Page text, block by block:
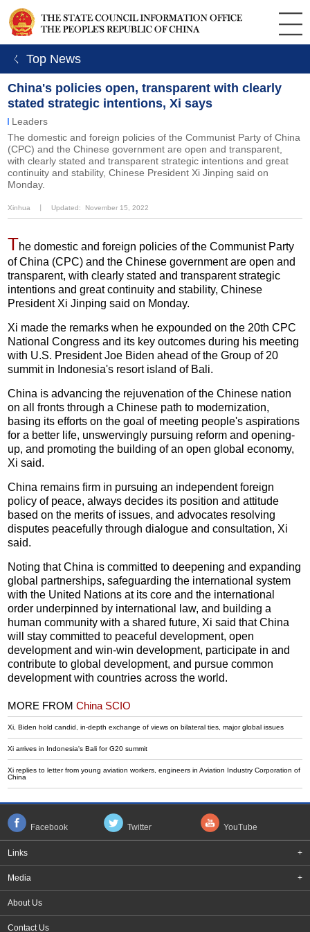
ㄑ Top News
China's policies open, transparent with clearly
stated strategic intentions, Xi says
Leaders
The domestic and foreign policies of the Communist Party of China
(CPC) and the Chinese government are open and transparent,
with clearly stated and transparent strategic intentions and great
continuity and stability, Chinese President Xi Jinping said on
Monday.
Xinhua Updated: November 15, 2022
The domestic and foreign policies of the Communist Party
of China (CPC) and the Chinese government are open and
transparent, with clearly stated and transparent strategic
intentions and great continuity and stability, Chinese
President Xi Jinping said on Monday.
Xi made the remarks when he expounded on the 20th CPC
National Congress and its key outcomes during his meeting
with U.S. President Joe Biden ahead of the Group of 20
summit in Indonesia's resort island of Bali.
China is advancing the rejuvenation of the Chinese nation
on all fronts through a Chinese path to modernization,
basing its efforts on the goal of meeting people's aspirations
for a better life, unswervingly pursuing reform and opening-
up, and promoting the building of an open global economy,
Xi said.
China remains firm in pursuing an independent foreign
policy of peace, always decides its position and attitude
based on the merits of issues, and advocates resolving
disputes peacefully through dialogue and consultation, Xi
said.
Noting that China is committed to deepening and expanding
global partnerships, safeguarding the international system
with the United Nations at its core and the international
order underpinned by international law, and building a
human community with a shared future, Xi said that China
will stay committed to peaceful development, open
development and win-win development, participate in and
contribute to global development, and pursue common
development with countries across the world.
MORE FROMChina SCIO
Xi, Biden hold candid, in-depth exchange of views on bilateral ties, major global issues
Xi arrives in Indonesia's Bali for G20 summit
Xi replies to letter from young aviation workers, engineers in Aviation Industry Corporation of
China
Facebook Twitter YouTube
Links +
Media +
About Us
Contact Us